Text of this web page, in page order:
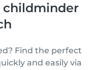
childminder
Find the perfect
and easily via